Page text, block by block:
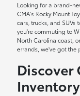
Looking for a brand-
CMA's Rocky Mount
cars, trucks, and
you're commuting to
North Carolina coast,
errands, we've got the
Discover
Inventory